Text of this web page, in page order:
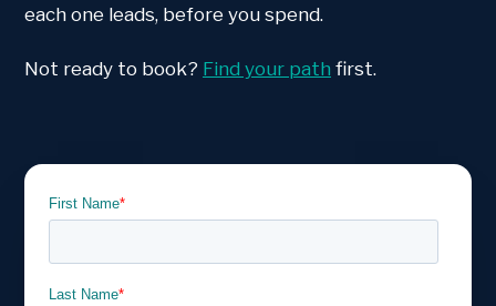
each one leads, before you spend.
Not ready to book? Find your path first.